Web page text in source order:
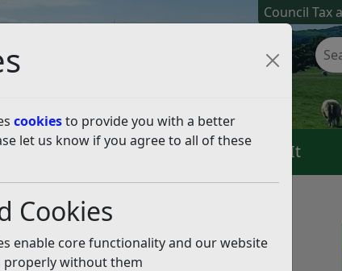
cookiesto provide you with a better
let us know if you agree to all of these
Cookies
enable core functionality and our website
without them
Council Tax
Apply For It Check It
are available below following the